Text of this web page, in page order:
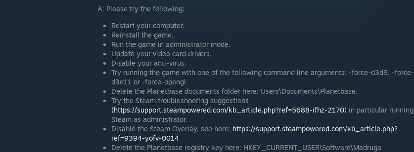
A: Please try the following:
Restart your computer.
Reinstall the game.
Run the game in administrator mode.
Update your video card drivers.
Disable your anti-virus.
Try running the game with one of the following command line arguments: -force-d3d9, -force-
d3d11 or -force-opengl
Delete the Planetbase documents folder here: Users\Documents\Planetbase.
Try the Steam troubleshooting suggestions
(https://support.steampowered.com/kb_article.php?ref=5688-ifhz-2170) in particular running
Steam as administrator.
Disable the Steam Overlay, see here: https://support.steampowered.com/kb_article.php?
ref=9394-yofv-0014
Delete the Planetbase registry key here: HKEY_CURRENT_USER\Software\Madruga